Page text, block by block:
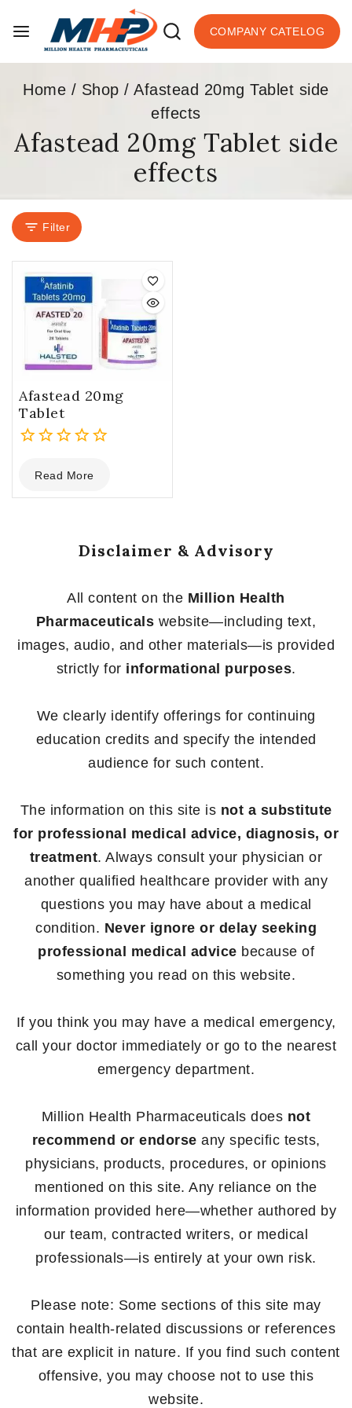
COMPANY CATELOG
Home / Shop / Afastead 20mg Tablet side
effects
Afastead 20mg Tablet side
effects
Filter
Afastead 20mg
Tablet
out
of
Read More
Disclaimer & Advisory
All content on the Million Health
Pharmaceuticals website—including text,
images, audio, and other materials—is provided
strictly for informational purposes.
We clearly identify offerings for continuing
education credits and specify the intended
audience for such content.
The information on this site is not a substitute
for professional medical advice, diagnosis, or
treatment. Always consult your physician or
another qualified healthcare provider with any
questions you may have about a medical
condition. Never ignore or delay seeking
professional medical advice because of
something you read on this website.
If you think you may have a medical emergency,
call your doctor immediately or go to the nearest
emergency department.
Million Health Pharmaceuticals does not
recommend or endorse any specific tests,
physicians, products, procedures, or opinions
mentioned on this site. Any reliance on the
information provided here—whether authored by
our team, contracted writers, or medical
professionals—is entirely at your own risk.
Please note: Some sections of this site may
contain health-related discussions or references
that are explicit in nature. If you find such content
offensive, you may choose not to use this
website.